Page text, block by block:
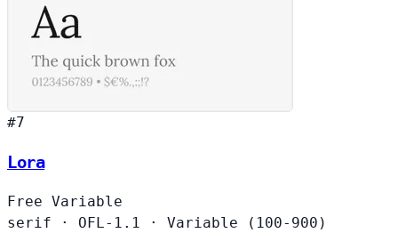
#7
Lora
Free Variable
serif
· OFL-1.1 ·
Variable (100-900)